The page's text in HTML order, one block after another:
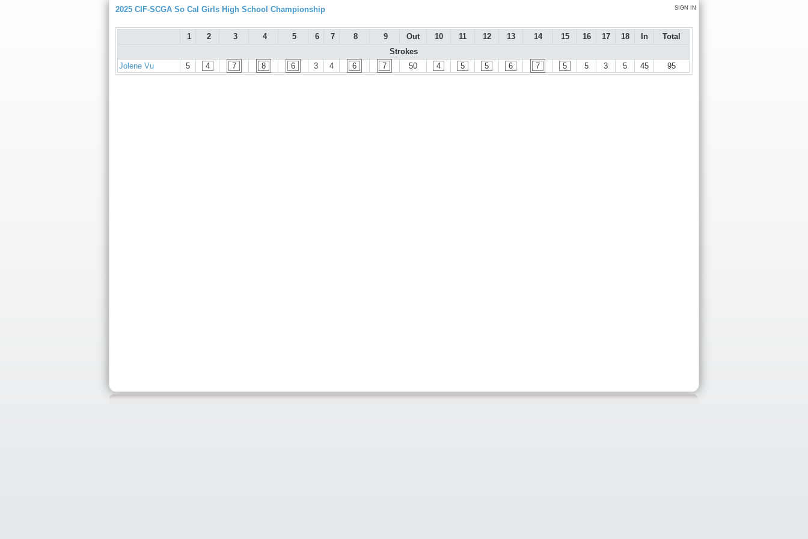
SIGN IN
2025 CIF-SCGA So Cal Girls High School Championship
1 2 3 4 5 6 7 8 9 Out 10 11 12 13 14 15 16 17 18 In
Total
Strokes
Jolene Vu
5 4 7 8 6 3 4 6 7 50 4 5 5 6 7 5 5 3 5 45 95